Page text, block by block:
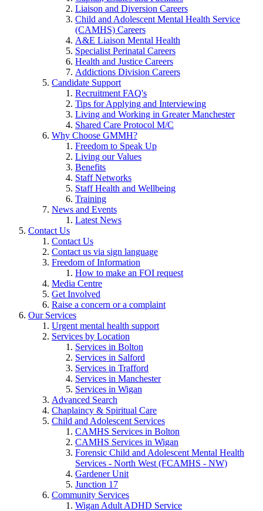
Liaison and Diversion Careers
Child and Adolescent Mental Health Service
(CAMHS) Careers
A&E Liaison Mental Health
Specialist Perinatal Careers
Health and Justice Careers
Addictions Division Careers
Candidate Support
Recruitment FAQ's
Tips for Applying and Interviewing
Living and Working in Greater Manchester
Shared Care Protocol M/C
Why Choose GMMH?
Freedom to Speak Up
Living our Values
Benefits
Staff Networks
Staff Health and Wellbeing
Training
News and Events
Latest News
Contact Us
Contact Us
Contact us via sign language
Freedom of Information
How to make an FOI request
Media Centre
Get Involved
Raise a concern or a complaint
Our Services
Urgent mental health support
Services by Location
Services in Bolton
Services in Salford
Services in Trafford
Services in Manchester
Services in Wigan
Advanced Search
Chaplaincy & Spiritual Care
Child and Adolescent Services
CAMHS Services in Bolton
CAMHS Services in Wigan
Forensic Child and Adolescent Mental Health
Services - North West (FCAMHS - NW)
Gardener Unit
Junction 17
Community Services
Wigan Adult ADHD Service